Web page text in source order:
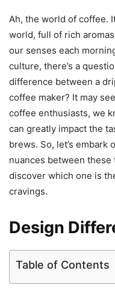
Ah, the world of coffee.
world, full of rich
our senses each
culture, there’s a
difference between a
coffee maker? It may
coffee enthusiasts, we
can greatly impact the
brews. So, let’s embark
nuances between
discover which one is
cravings.
Design
Table of Contents